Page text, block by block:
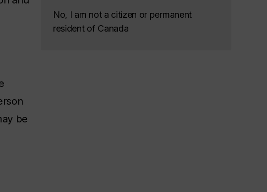
be
No, I am not a citizen or permanent
resident of Canada